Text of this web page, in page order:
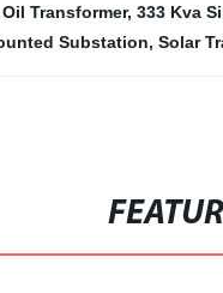
Transformer, 333 Kva
Substation, Solar